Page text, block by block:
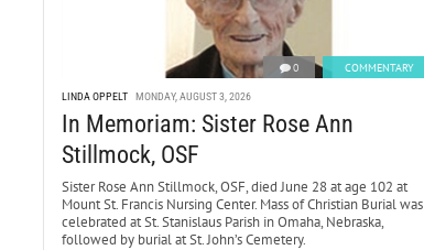
0 COMMENTARY
LINDA OPPELT MONDAY, AUGUST 3, 2026
In Memoriam: Sister Rose Ann
Stillmock, OSF
Sister Rose Ann Stillmock, OSF, died June 28 at age 102 at
Mount St. Francis Nursing Center. Mass of Christian Burial was
celebrated at St. Stanislaus Parish in Omaha, Nebraska,
followed by burial at St. John’s Cemetery.